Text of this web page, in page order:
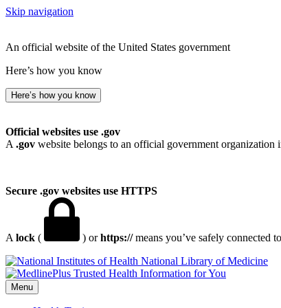
Skip navigation
An official website of the United States government
Here’s how you know
Here’s how you know
Official websites use .gov
A .gov website belongs to an official government organization
Secure .gov websites use HTTPS
A lock ( ) orhttps://means you’ve safely connected
National Library of Medicine
Menu